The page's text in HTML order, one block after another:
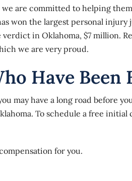
are committed to helping
won the largest personal injury
in Oklahoma, $7 million.
we are very proud.
Have Been
may have a long road before
To schedule a free initial
for you.